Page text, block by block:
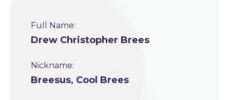
Full Name:
Drew Christopher Brees
Nickname:
Breesus, Cool Brees